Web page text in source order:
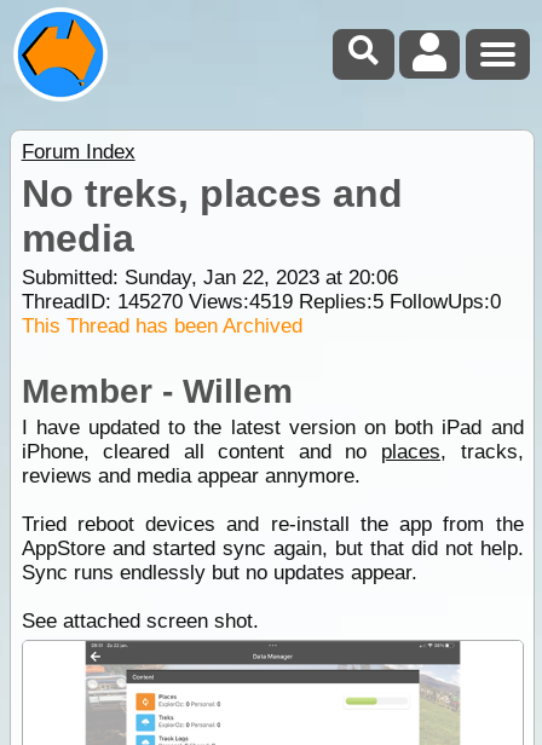
Forum Index
No treks, places and
media
Submitted: Sunday, Jan 22, 2023 at 20:06
ThreadID: 145270Views:4519Replies:5FollowUps:0
This Thread has been Archived
Member - Willem
I have updated to the latest version on both iPad and
iPhone, cleared all content and no places, tracks,
reviews and media appear annymore.
Tried reboot devices and re-install the app from the
AppStore and started sync again, but that did not help.
Sync runs endlessly but no updates appear.
See attached screen shot.